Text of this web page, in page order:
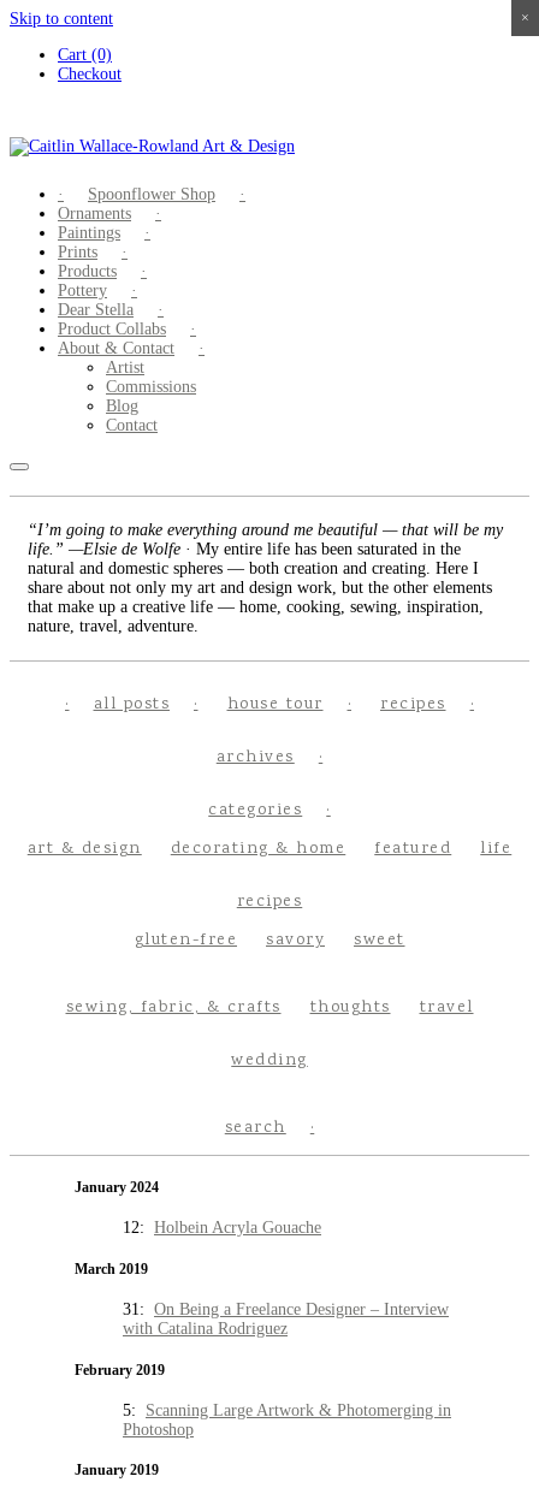
Skip to content
Cart (0)
Checkout
Spoonflower Shop
Ornaments
Paintings
Prints
Products
Pottery
Dear Stella
Product Collabs
About & Contact
Artist
Commissions
Blog
Contact
“I’m going to make everything around me beautiful — that will be my
life.” —Elsie de Wolfe · My entire life has been saturated in the
natural and domestic spheres — both creation and creating. Here I
share about not only my art and design work, but the other elements
that make up a creative life — home, cooking, sewing, inspiration,
nature, travel, adventure.
all posts house tour recipes
archives
categories
art & design
decorating & home featured life
recipes
gluten-free
savory sweet
sewing, fabric, & crafts thoughts travel
wedding
search
January 2024
12: Holbein Acryla Gouache
March 2019
31: On Being a Freelance Designer – Interview
with Catalina Rodriguez
February 2019
5: Scanning Large Artwork & Photomerging in
Photoshop
January 2019
×
×
×
×